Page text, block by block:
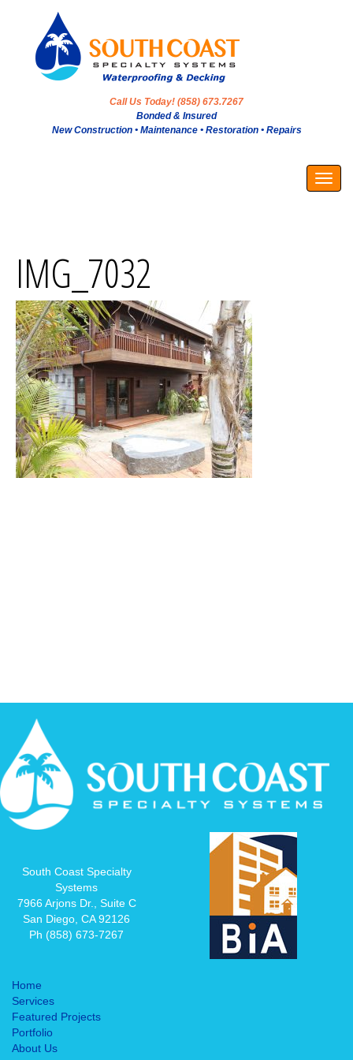
Call Us Today! (858) 673.7267
Bonded & Insured
New Construction • Maintenance • Restoration • Repairs
IMG_7032
South Coast Specialty
Systems
7966 Arjons Dr., Suite C
San Diego, CA 92126
Ph (858) 673-7267
Home
Services
Featured Projects
Portfolio
About Us